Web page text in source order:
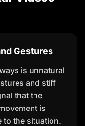
Gestures
is unnatural
and stiff
that the
is
to the situation.